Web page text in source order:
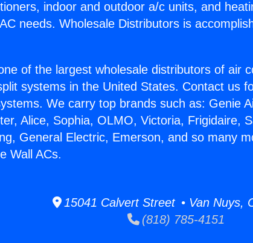
indoor and outdoor a/c units, and
needs. Wholesale Distributors is
of the largest wholesale distributors of air
systems in the United States. Contact us
We carry top brands such as: Genie
Alice, Sophia, OLMO, Victoria, Frigidaire,
General Electric, Emerson, and so many
Wall ACs.
15041 Calvert Street • Van Nuys,
(818) 785-4151